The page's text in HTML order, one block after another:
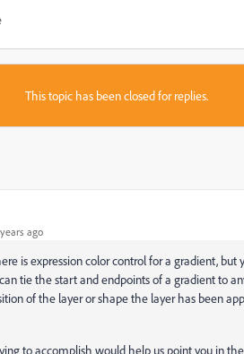
This topic has been closed for replies.
ago
is expression color control for a gradient, but
tie the start and endpoints of a gradient to
of the layer or shape the layer has been
to accomplish would help us point you in